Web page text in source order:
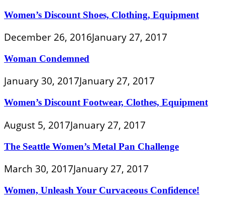
Women’s Discount Shoes, Clothing, Equipment
December 26, 2016January 27, 2017
Woman Condemned
January 30, 2017January 27, 2017
Women’s Discount Footwear, Clothes, Equipment
August 5, 2017January 27, 2017
The Seattle Women’s Metal Pan Challenge
March 30, 2017January 27, 2017
Women, Unleash Your Curvaceous Confidence!